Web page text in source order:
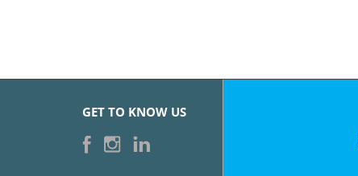
GET TO KNOW US